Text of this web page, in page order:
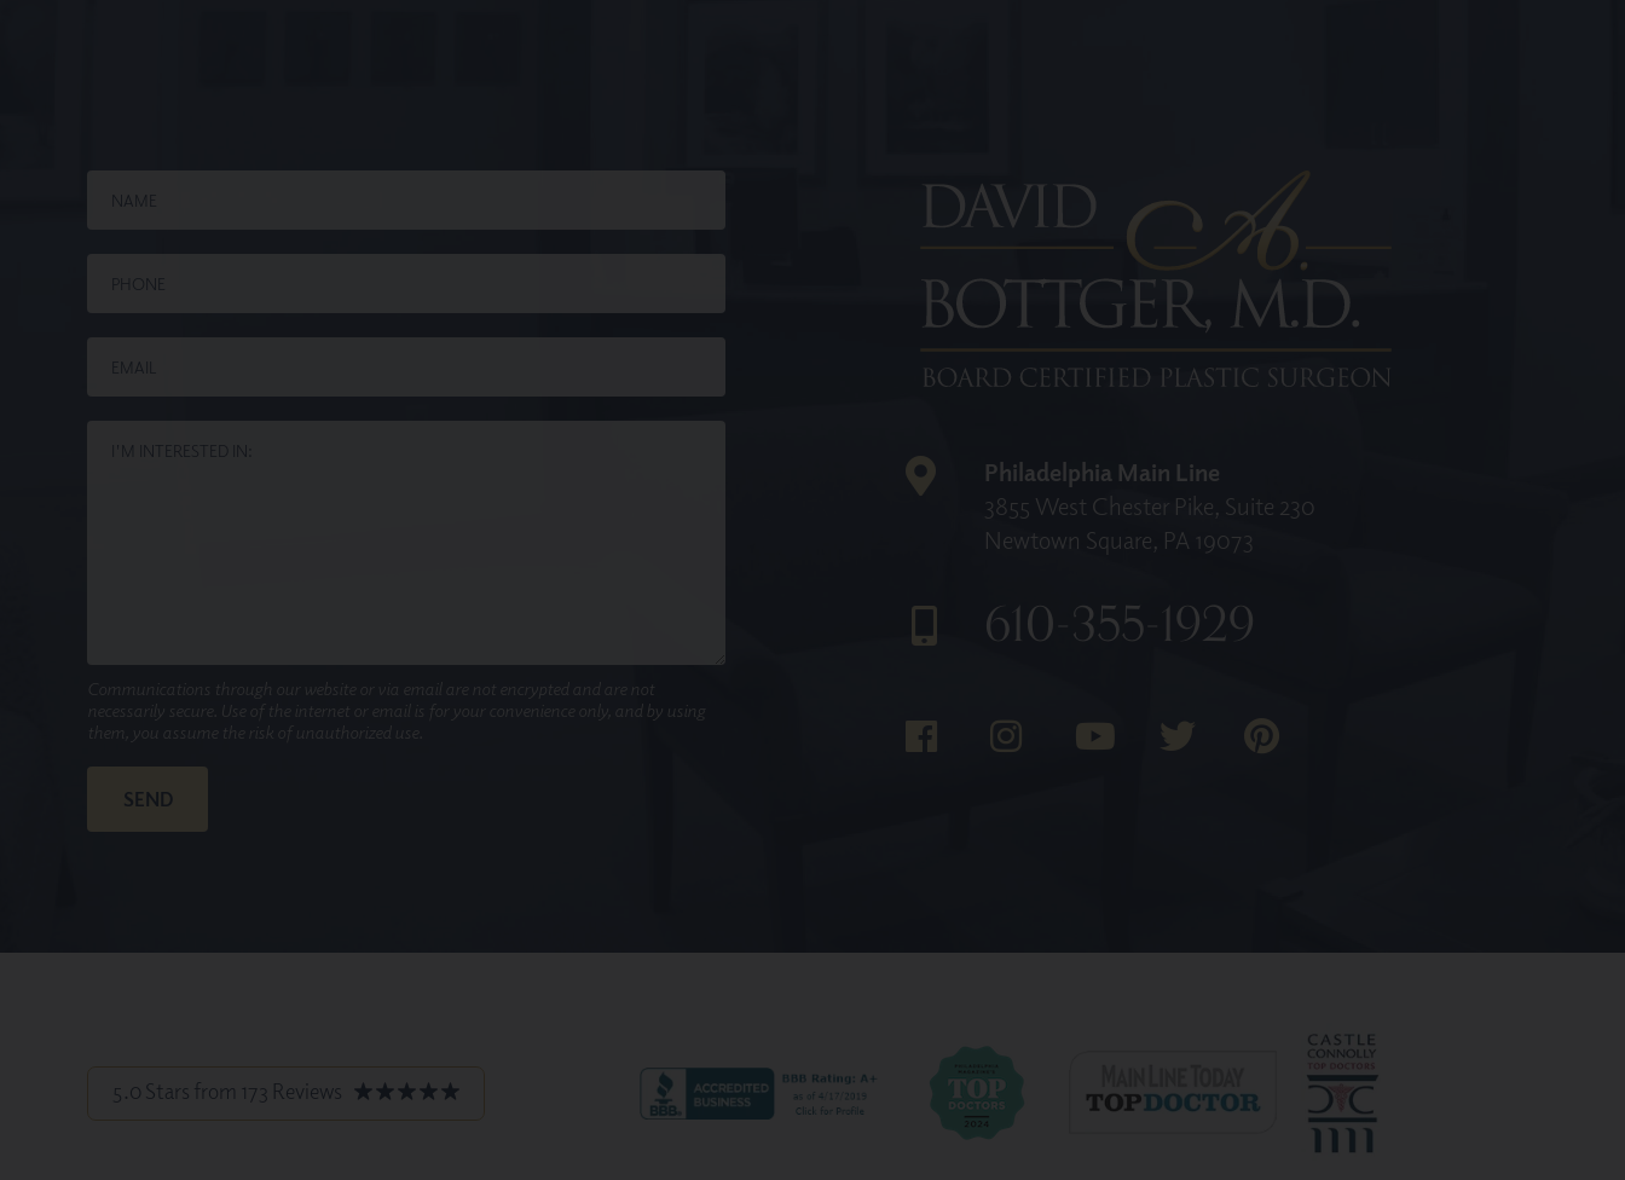
Communications through our website or via email are not encrypted and are not
necessarily secure. Use of the internet or email is for your convenience only, and by using
them, you assume the risk of unauthorized use.
Philadelphia Main Line
3855 West Chester Pike, Suite 230
Newtown Square, PA 19073
610-355-1929
5.0 Stars from 173 Reviews